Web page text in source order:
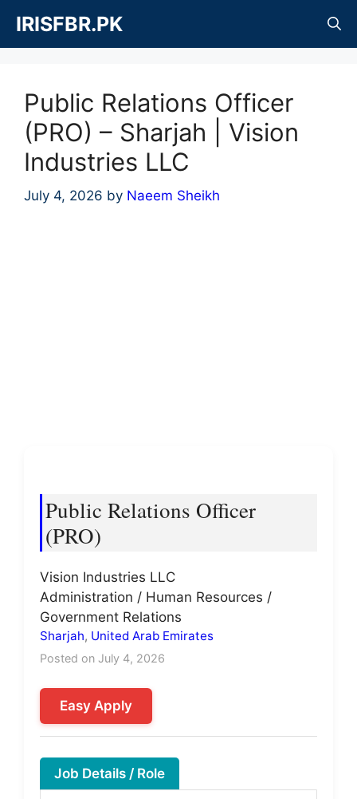
content
IRISFBR.PK
Public Relations Officer
(PRO) – Sharjah | Vision
Industries LLC
July 4, 2026 by Naeem Sheikh
Public Relations Officer
(PRO)
Vision Industries LLC
Administration / Human Resources /
Government Relations
Sharjah, United Arab Emirates
Posted on July 4, 2026
Easy Apply
Job Details / Role